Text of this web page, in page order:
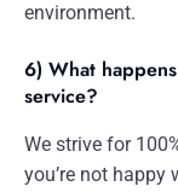
environment.
6) What
service?
We strive for
you’re not happy